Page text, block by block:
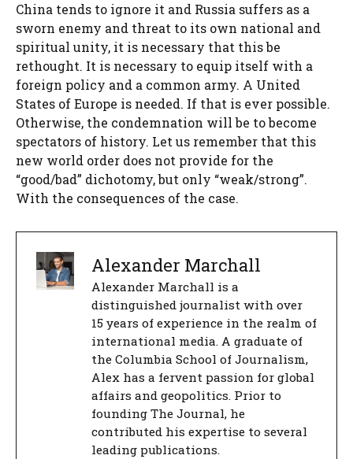
China tends to ignore it and Russia suffers as a
sworn enemy and threat to its own national and
spiritual unity, it is necessary that this be
rethought. It is necessary to equip itself with a
foreign policy and a common army. A United
States of Europe is needed. If that is ever possible.
Otherwise, the condemnation will be to become
spectators of history. Let us remember that this
new world order does not provide for the
“good/bad” dichotomy, but only “weak/strong”.
With the consequences of the case.
Alexander Marchall
Alexander Marchall is a
distinguished journalist with over
15 years of experience in the realm of
international media. A graduate of
the Columbia School of Journalism,
Alex has a fervent passion for global
affairs and geopolitics. Prior to
founding The Journal, he
contributed his expertise to several
leading publications.